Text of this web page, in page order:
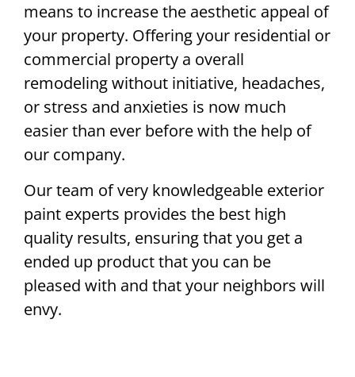
means to increase the aesthetic appeal of
your property. Offering your residential or
commercial property a overall
remodeling without initiative, headaches,
or stress and anxieties is now much
easier than ever before with the help of
our company.
Our team of very knowledgeable exterior
paint experts provides the best high
quality results, ensuring that you get a
ended up product that you can be
pleased with and that your neighbors will
envy.